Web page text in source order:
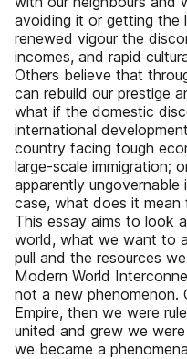
avoiding it or getting
renewed vigour the
incomes, and rapid
Others believe that
can rebuild our prestige
what if the domestic
international
country facing tough
large-scale immigration;
apparently
case, what does it
This essay aims to look
world, what we want to
pull and the resources
Modern World
not a new phenomenon.
Empire, then we were
united and grew we
we became a